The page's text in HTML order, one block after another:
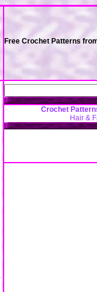
Free Crochet Patterns
Crochet
Hair &